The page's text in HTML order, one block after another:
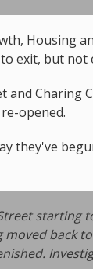
Housing
exit, but
and Charing
opened.
they've
starting
moved back